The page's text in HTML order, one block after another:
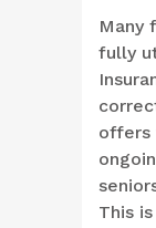
Many
fully
offers
This